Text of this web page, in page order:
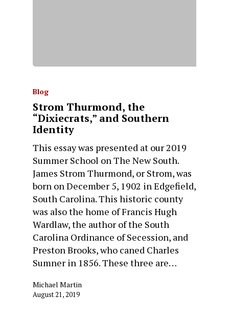
Blog
Strom Thurmond, the
“Dixiecrats,” and Southern
Identity
This essay was presented at our 2019
Summer School on The New South.
James Strom Thurmond, or Strom, was
born on December 5, 1902 in Edgefield,
South Carolina. This historic county
was also the home of Francis Hugh
Wardlaw, the author of the South
Carolina Ordinance of Secession, and
Preston Brooks, who caned Charles
Sumner in 1856. These three are…
Michael Martin
August 21, 2019